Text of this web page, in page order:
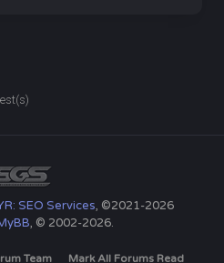
SEO Services, ©2021-2026
, © 2002-2026.
Team Mark All Forums Read